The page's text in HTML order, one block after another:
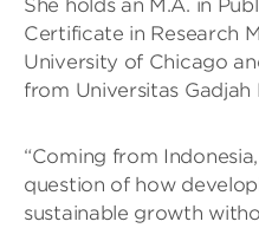
She holds an M.A. in
Certificate in Research
University of Chicago
from Universitas Gadjah
“Coming from
question of how
sustainable growth